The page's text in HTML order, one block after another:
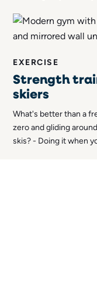
Your stamina will also
EXERCISE
Strength
skiers
What's better than a
zero and gliding
skis? - Doing it when